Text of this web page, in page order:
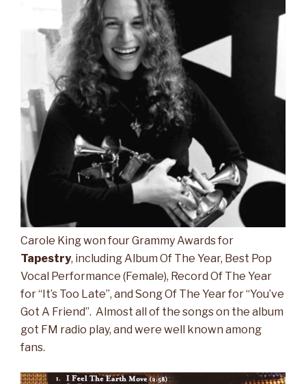
Carole King won four Grammy Awards for
Tapestry, including Album Of The Year, Best Pop
Vocal Performance (Female), Record Of The Year
for “It’s Too Late”, and Song Of The Year for “You’ve
Got A Friend”. Almost all of the songs on the album
got FM radio play, and were well known among
fans.